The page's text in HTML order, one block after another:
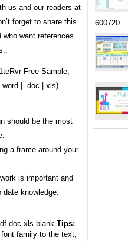
us and our readers at
forget to share this
want references
Free Sample,
word | .doc | xls)
should be the most
a frame around your
is important and
knowledge.
doc xls blank Tips:
family to the text,
600720